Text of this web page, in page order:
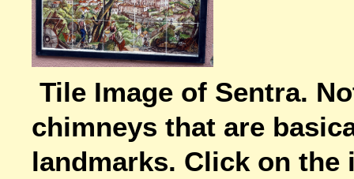
Tile Image of Sentra.
chimneys that are
landmarks. Click on the